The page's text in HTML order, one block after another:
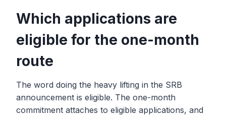
Which applications are
eligible for the one-month
route
The word doing the heavy lifting in the SRB
announcement is eligible. The one-month
commitment attaches to eligible applications, and